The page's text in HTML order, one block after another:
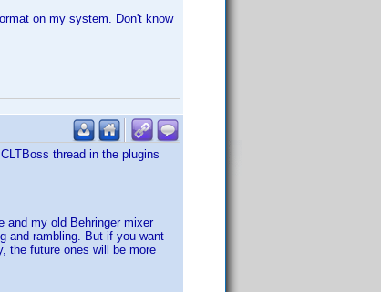
on my system. Don't know
thread in the plugins
and my old Behringer mixer
and rambling. But if you want
the future ones will be more